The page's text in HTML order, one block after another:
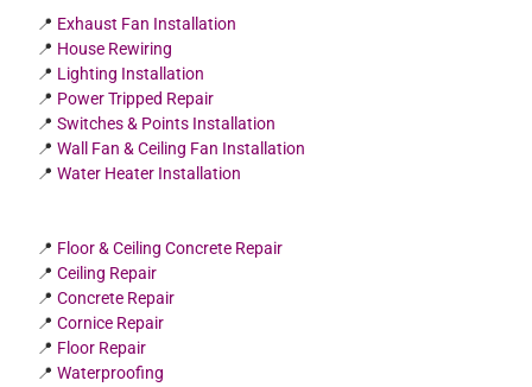
📍 Exhaust Fan Installation
📍 House Rewiring
📍 Lighting Installation
📍 Power Tripped Repair
📍Switches & Points Installation
📍Wall Fan & Ceiling Fan Installation
📍Water Heater Installation
📍 Floor & Ceiling Concrete Repair
📍Ceiling Repair
📍Concrete Repair
📍Cornice Repair
📍 Floor Repair
📍Waterproofing